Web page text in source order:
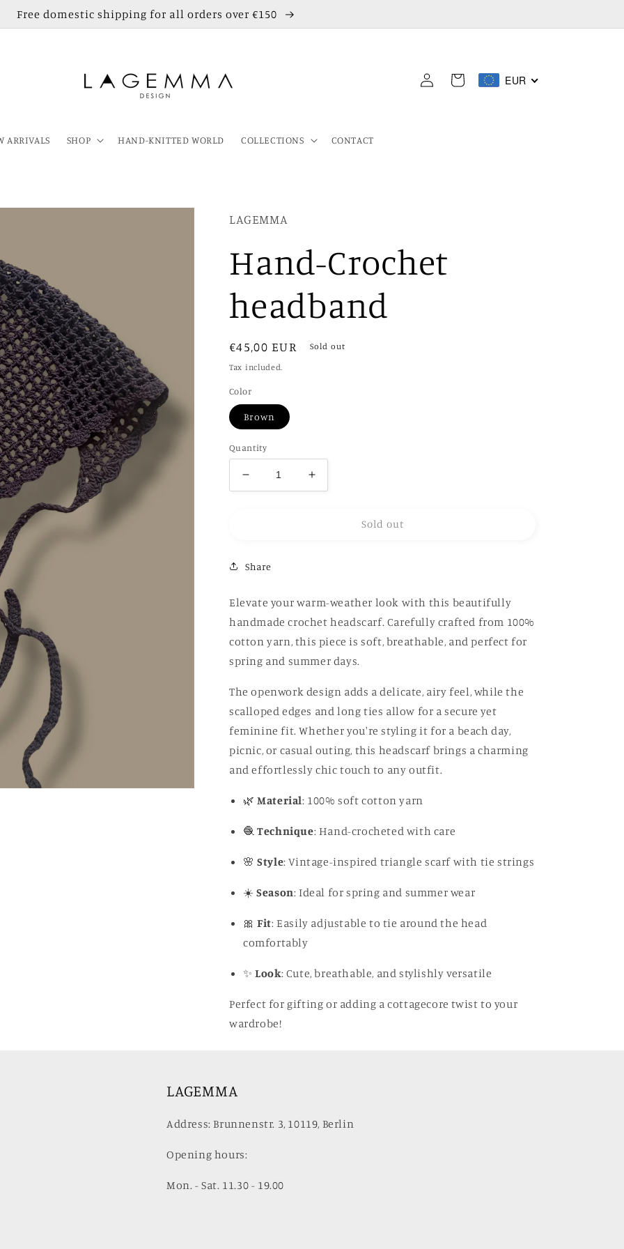
Free domestic shipping for all orders over €150
ARRIVALS SHOP HAND-KNITTED WORLD COLLECTIONS CONTACT
Log
in
Cart EUR
LAGEMMA
Hand-Crochet
headband
Regular
price
€45,00 EUR
Sold out
Tax included.
Color
Brown
Quantity
Decrease
quantity
Increase
quantity
Sold out
Share
Elevate your warm-weather look with this beautifully
handmade crochet headscarf. Carefully crafted from 100%
cotton yarn, this piece is soft, breathable, and perfect for
spring and summer days.
The openwork design adds a delicate, airy feel, while the
scalloped edges and long ties allow for a secure yet
feminine fit. Whether you're styling it for a beach day,
picnic, or casual outing, this headscarf brings a charming
and effortlessly chic touch to any outfit.
🌿Material: 100% soft cotton yarn
🧶Technique: Hand-crocheted with care
🌸Style: Vintage-inspired triangle scarf with tie strings
☀️Season: Ideal for spring and summer wear
🎀Fit: Easily adjustable to tie around the head
comfortably
✨Look: Cute, breathable, and stylishly versatile
Perfect for gifting or adding a cottagecore twist to your
wardrobe!
LAGEMMA
Address: Brunnenstr. 3, 10119, Berlin
Opening hours:
Mon. - Sat. 11.30 - 19.00